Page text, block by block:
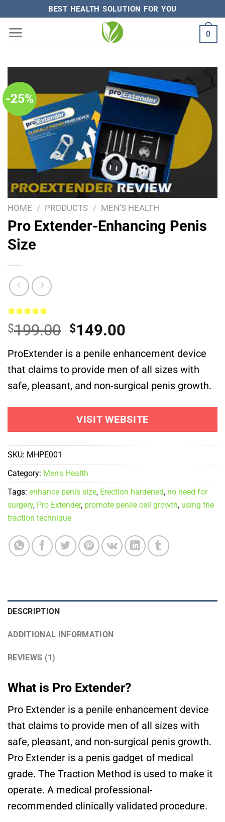
content
BEST HEALTH SOLUTION FOR YOU
0
-25%
HOME / PRODUCTS / MEN'S HEALTH
Pro Extender-Enhancing Penis
Size
Rated
5.00
out of 5
1
rating
$199.00 Original
price
was:
$199.00.
$149.00
price
is:
$149.00.
ProExtender is a penile enhancement device
that claims to provide men of all sizes with
safe, pleasant, and non-surgical penis growth.
VISIT WEBSITE
SKU: MHPE001
Category: Men's Health
Tags: enhance penis size, Erection hardened, no need for
surgery, Pro Extender, promote penile cell growth, using the
traction technique
DESCRIPTION
ADDITIONAL INFORMATION
REVIEWS (1)
What is Pro Extender?
Pro Extender is a penile enhancement device
that claims to provide men of all sizes with
safe, pleasant, and non-surgical penis growth.
Pro Extender is a penis gadget of medical
grade. The Traction Method is used to make it
operate. A medical professional-
recommended clinically validated procedure.